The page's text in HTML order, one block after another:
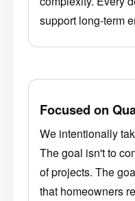
support long-term
Focused on
We intentionally
The goal isn't to
of projects. The
that homeowners